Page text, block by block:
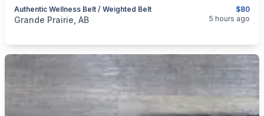
$80
Authentic Wellness Belt / Weighted Belt
categories:Medical Equipment
Grande Prairie, AB 5 hours ago